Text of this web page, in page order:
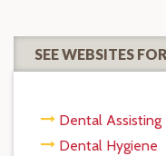
SEE WEBSITES
Dental Assisting
Dental Hygiene